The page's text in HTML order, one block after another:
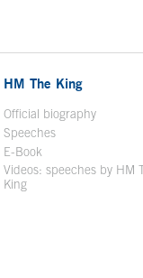
HM The King
Official biographyOpen in
Speeches
E-Book
Videos: speeches by HM
KingOpen in a new window